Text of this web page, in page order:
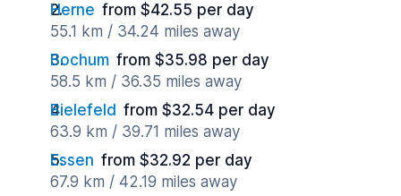
Herne from $42.55 per day
55.1 km / 34.24 miles away
Bochum from $35.98 per day
58.5 km / 36.35 miles away
Bielefeld from $32.54 per day
63.9 km / 39.71 miles away
Essen from $32.92 per day
67.9 km / 42.19 miles away